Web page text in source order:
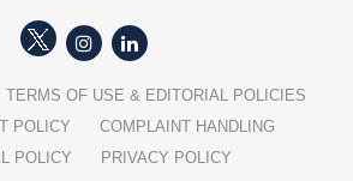
TERMS OF USE & EDITORIAL POLICIES
POLICY
COMPLAINT HANDLING
POLICY
PRIVACY POLICY